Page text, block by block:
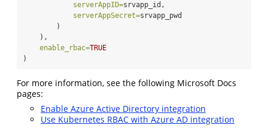
serverAppID=srvapp_id,
serverAppSecret=srvapp_pwd
        )
    ),
enable_rbac=TRUE
)
For more information, see the following Microsoft Docs
pages:
Enable Azure Active Directory integration
Use Kubernetes RBAC with Azure AD integration